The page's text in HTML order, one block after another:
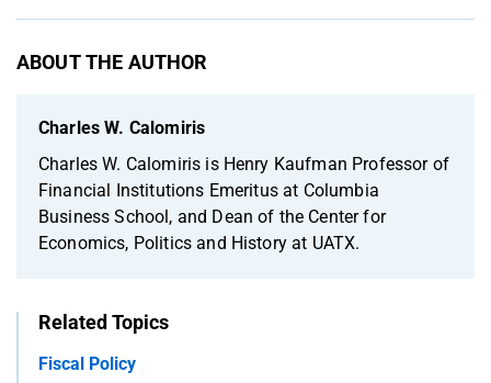
ABOUT THE AUTHOR
Charles W. Calomiris
Charles W. Calomiris is Henry Kaufman Professor of
Financial Institutions Emeritus at Columbia
Business School, and Dean of the Center for
Economics, Politics and History at UATX.
Related Topics
Fiscal Policy